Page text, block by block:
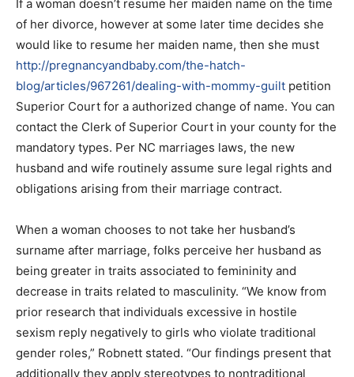
If a woman doesn’t resume her maiden name on the time
of her divorce, however at some later time decides she
would like to resume her maiden name, then she must
http://pregnancyandbaby.com/the-hatch-
blog/articles/967261/dealing-with-mommy-guilt petition
Superior Court for a authorized change of name. You can
contact the Clerk of Superior Court in your county for the
mandatory types. Per NC marriages laws, the new
husband and wife routinely assume sure legal rights and
obligations arising from their marriage contract.
When a woman chooses to not take her husband’s
surname after marriage, folks perceive her husband as
being greater in traits associated to femininity and
decrease in traits related to masculinity. “We know from
prior research that individuals excessive in hostile
sexism reply negatively to girls who violate traditional
gender roles,” Robnett stated. “Our findings present that
additionally they apply stereotypes to nontraditional